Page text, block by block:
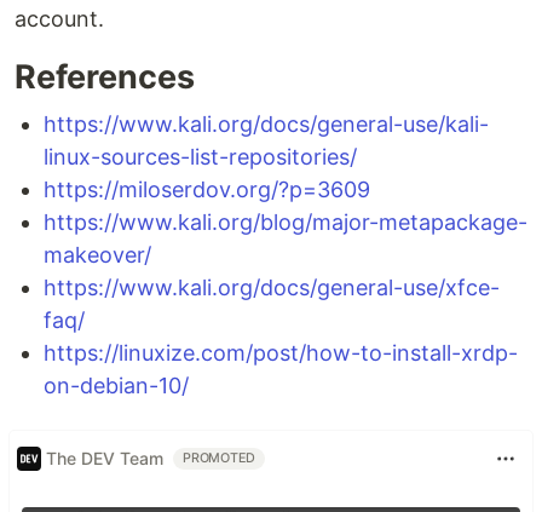
account.
References
https://www.kali.org/docs/general-use/kali-
linux-sources-list-repositories/
https://miloserdov.org/?p=3609
https://www.kali.org/blog/major-metapackage-
makeover/
https://www.kali.org/docs/general-use/xfce-
faq/
https://linuxize.com/post/how-to-install-xrdp-
on-debian-10/
The DEV Team PROMOTED